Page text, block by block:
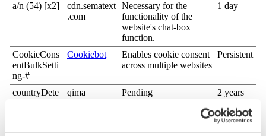
a/n (54) [x2]
cdn.sematext
.com
Necessary for the
functionality of the
website's chat-box
function.
1 day
CookieCons
entBulkSetti
ng-#
Cookiebot
Enables cookie consent
across multiple websites
Persistent
countryDete
qima Pending 2 years
chat depending on the
2 years